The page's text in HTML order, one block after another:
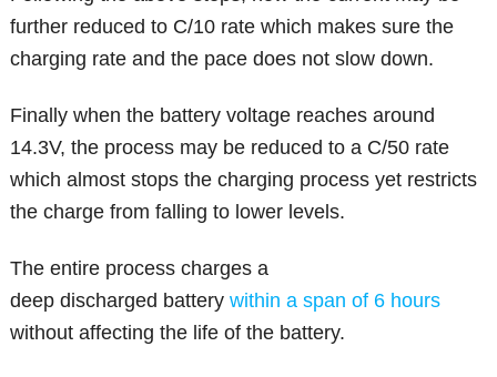
further reduced to C/10 rate which makes sure the
charging rate and the pace does not slow down.
Finally when the battery voltage reaches around
14.3V, the process may be reduced to a C/50 rate
which almost stops the charging process yet restricts
the charge from falling to lower levels.
The entire process charges a
deep discharged batterywithin a span of 6 hours
without affecting the life of the battery.